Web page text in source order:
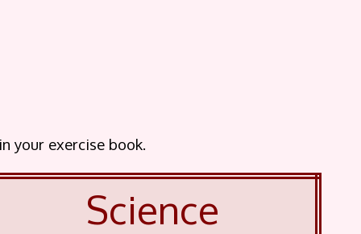
your exercise book.
Science